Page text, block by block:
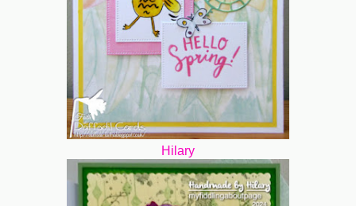
Hilary